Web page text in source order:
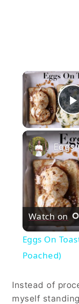
Watch on
Eggs On
Poached)
Instead of
myself